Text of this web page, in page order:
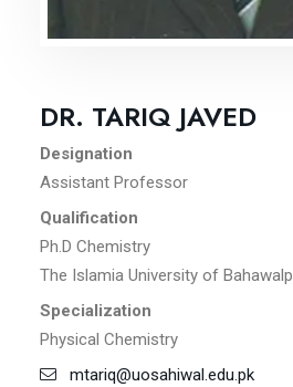
DR. TARIQ JAVED
Designation
Assistant Professor
Qualification
Ph.D Chemistry
The Islamia University of
Specialization
Physical Chemistry
mtariq@uosahiwal.edu.pk